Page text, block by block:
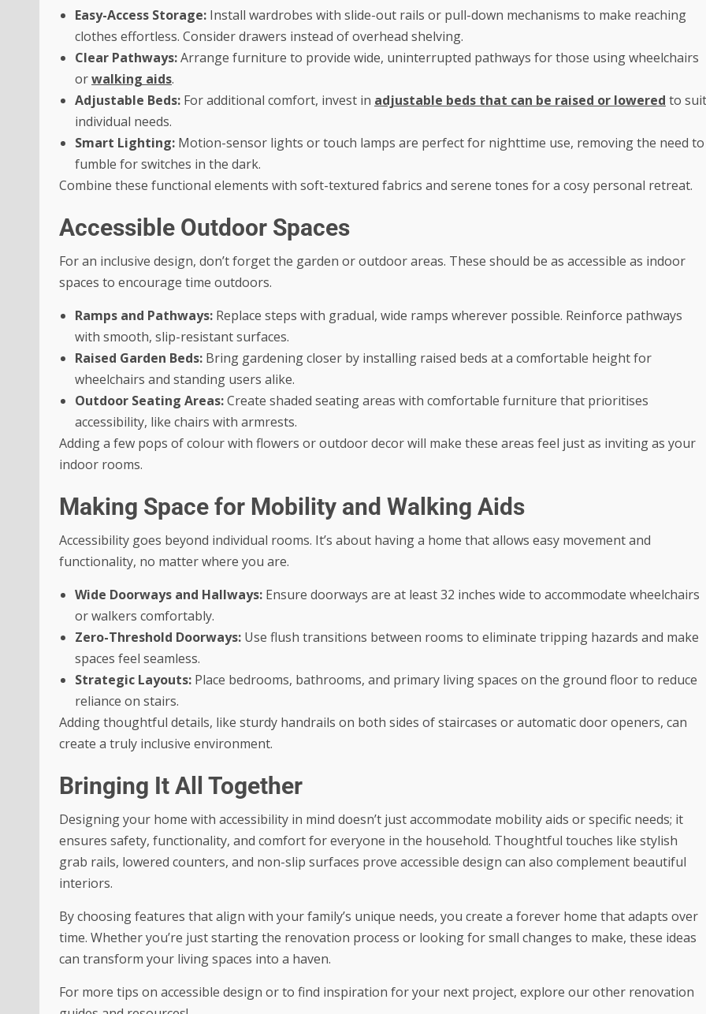
Easy-Access Storage: Install wardrobes with slide-out rails or pull-down mechanisms to make reaching
clothes effortless. Consider drawers instead of overhead shelving.
Clear Pathways:Arrange furniture to provide wide, uninterrupted pathways for those using wheelchairs
orwalking aids.
Adjustable Beds: For additional comfort, invest in adjustable beds that can be raised or lowered to suit
individual needs.
Smart Lighting: Motion-sensor lights or touch lamps are perfect for nighttime use, removing the need to
fumble for switches in the dark.
Combine these functional elements with soft-textured fabrics and serene tones for a cosy personal retreat.
Accessible Outdoor Spaces
For an inclusive design, don’t forget the garden or outdoor areas. These should be as accessible as indoor
spaces to encourage time outdoors.
Ramps and Pathways: Replace steps with gradual, wide ramps wherever possible. Reinforce pathways
with smooth, slip-resistant surfaces.
Raised Garden Beds: Bring gardening closer by installing raised beds at a comfortable height for
wheelchairs and standing users alike.
Outdoor Seating Areas:Create shaded seating areas with comfortable furniture that prioritises
accessibility, like chairs with armrests.
Adding a few pops of colour with flowers or outdoor decor will make these areas feel just as inviting as your
indoor rooms.
Making Space for Mobility and Walking Aids
Accessibility goes beyond individual rooms. It’s about having a home that allows easy movement and
functionality, no matter where you are.
Wide Doorways and Hallways: Ensure doorways are at least 32 inches wide to accommodate wheelchairs
or walkers comfortably.
Zero-Threshold Doorways: Use flush transitions between rooms to eliminate tripping hazards and make
spaces feel seamless.
Strategic Layouts: Place bedrooms, bathrooms, and primary living spaces on the ground floor to reduce
reliance on stairs.
Adding thoughtful details, like sturdy handrails on both sides of staircases or automatic door openers, can
create a truly inclusive environment.
Bringing It All Together
Designing your home with accessibility in mind doesn’t just accommodate mobility aids or specific needs; it
ensures safety, functionality, and comfort for everyone in the household. Thoughtful touches like stylish
grab rails, lowered counters, and non-slip surfaces prove accessible design can also complement beautiful
interiors.
By choosing features that align with your family’s unique needs, you create a forever home that adapts over
time. Whether you’re just starting the renovation process or looking for small changes to make, these ideas
can transform your living spaces into a haven.
For more tips on accessible design or to find inspiration for your next project, explore our other renovation